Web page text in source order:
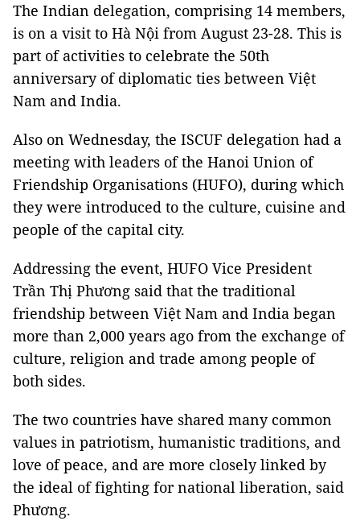
The Indian delegation, comprising 14 members,
is on a visit to Hà Nội from August 23-28. This is
part of activities to celebrate the 50th
anniversary of diplomatic ties between Việt
Nam and India.
Also on Wednesday, the ISCUF delegation had a
meeting with leaders of the Hanoi Union of
Friendship Organisations (HUFO), during which
they were introduced to the culture, cuisine and
people of the capital city.
Addressing the event, HUFO Vice President
Trần Thị Phương said that the traditional
friendship between Việt Nam and India began
more than 2,000 years ago from the exchange of
culture, religion and trade among people of
both sides.
The two countries have shared many common
values in patriotism, humanistic traditions, and
love of peace, and are more closely linked by
the ideal of fighting for national liberation, said
Phương.